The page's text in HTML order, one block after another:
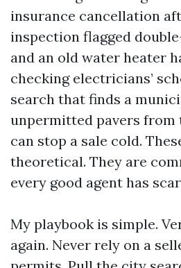
insurance cancellation
inspection flagged
and an old water heater
checking electricians’
search that finds a
unpermitted pavers from
can stop a sale cold.
theoretical. They are
every good agent has
My playbook is simple.
again. Never rely on a